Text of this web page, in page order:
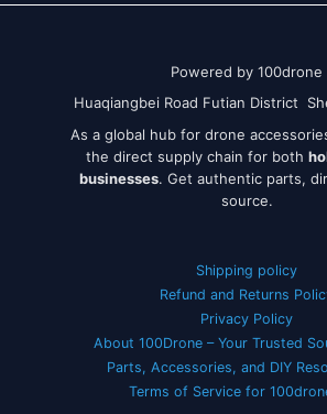
Powered by 100drone
Huaqiangbei Road Futian District
As a global hub for drone
the direct supply chain for both
businesses. Get authentic parts,
source.
Shipping policy
Refund and Returns
Privacy Policy
About 100Drone – Your Trusted
Parts, Accessories, and DIY
Terms of Service for